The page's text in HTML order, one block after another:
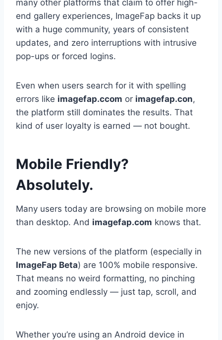
many other platforms that claim to offer high-
end gallery experiences, ImageFap backs it up
with a huge community, years of consistent
updates, and zero interruptions with intrusive
pop-ups or forced logins.
Even when users search for it with spelling
errors like imagefap.ccom or imagefap.con,
the platform still dominates the results. That
kind of user loyalty is earned — not bought.
Mobile Friendly?
Absolutely.
Many users today are browsing on mobile more
than desktop. And imagefap.com knows that.
The new versions of the platform (especially in
ImageFap Beta) are 100% mobile responsive.
That means no weird formatting, no pinching
and zooming endlessly — just tap, scroll, and
enjoy.
Whether you’re using an Android device in